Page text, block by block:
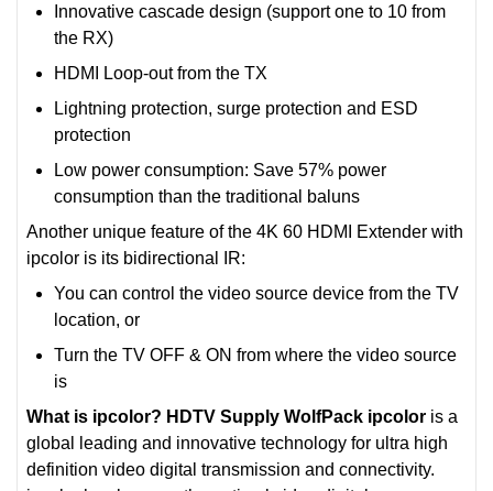
Innovative cascade design (support one to 10 from
the RX)
HDMI Loop-out from the TX
Lightning protection, surge protection and ESD
protection
Low power consumption: Save 57% power
consumption than the traditional baluns
Another unique feature of the 4K 60 HDMI Extender with
ipcolor is its bidirectional IR:
You can control the video source device from the TV
location, or
Turn the TV OFF & ON from where the video source
is
What is ipcolor? HDTV Supply WolfPack ipcolor is a
global leading and innovative technology for ultra high
definition video digital transmission and connectivity.